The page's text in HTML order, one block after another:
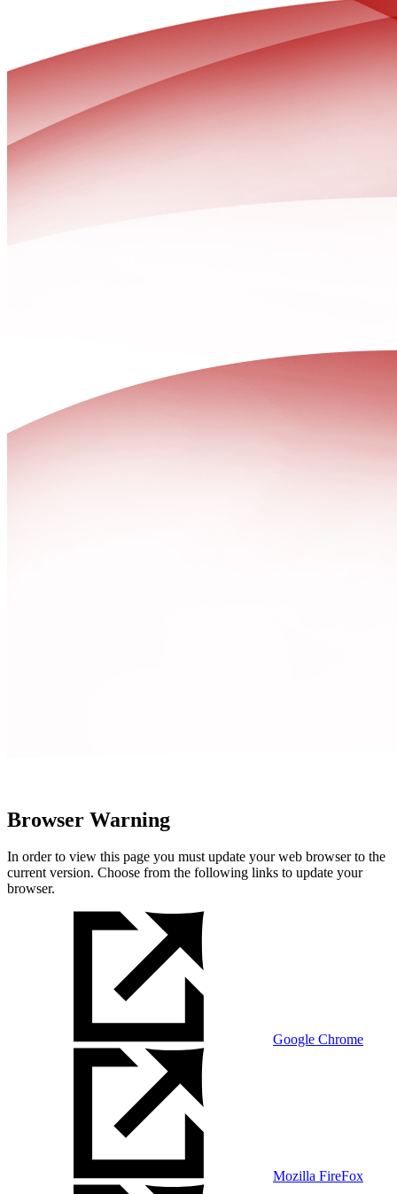
Browser Warning
In order to view this page you must update your web browser to the
current version. Choose from the following links to update your
browser.
Google Chrome
Mozilla FireFox